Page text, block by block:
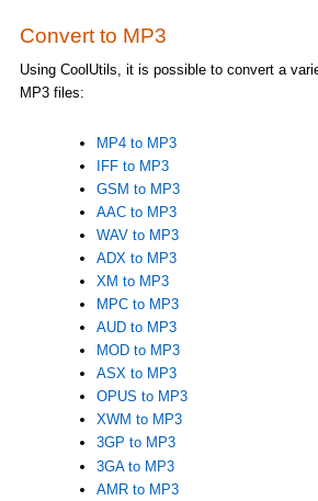
Convert to MP3
Using CoolUtils, it is possible to convert a
MP3 files:
MP4 to MP3
IFF to MP3
GSM to MP3
AAC to MP3
WAV to MP3
ADX to MP3
XM to MP3
MPC to MP3
AUD to MP3
MOD to MP3
ASX to MP3
OPUS to MP3
XWM to MP3
3GP to MP3
3GA to MP3
AMR to MP3